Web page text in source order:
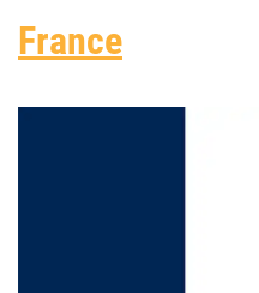
France